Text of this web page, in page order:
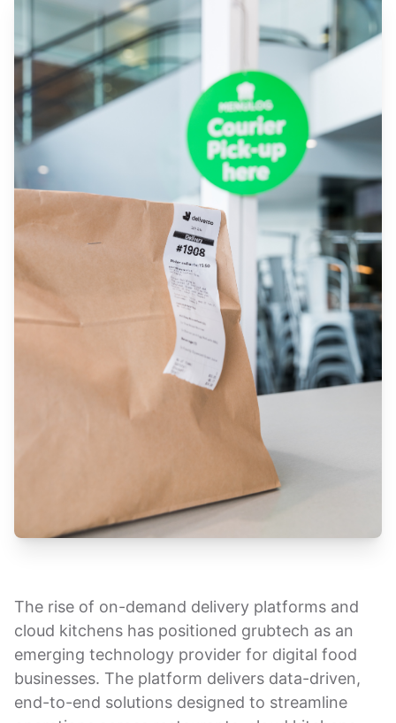
The rise of on-demand delivery platforms and
cloud kitchens has positioned grubtech as an
emerging technology provider for digital food
businesses. The platform delivers data-driven,
end-to-end solutions designed to streamline